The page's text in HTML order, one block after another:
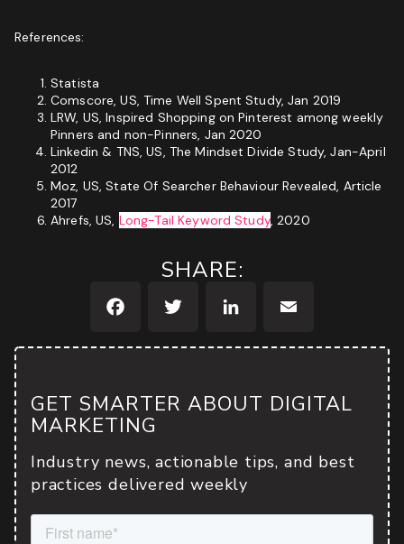
References:
Statista
Comscore, US, Time Well Spent Study, Jan 2019
LRW, US, Inspired Shopping on Pinterest among weekly
Pinners and non-Pinners, Jan 2020
Linkedin & TNS, US, The Mindset Divide Study, Jan-April
2012
Moz, US,State Of Searcher Behaviour Revealed, Article
2017
Ahrefs, US, Long-Tail Keyword Study, 2020
SHARE:
GET SMARTER ABOUT DIGITAL
MARKETING
Industry news, actionable tips, and best
practices delivered weekly